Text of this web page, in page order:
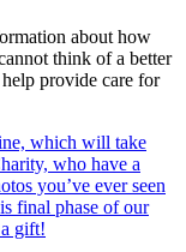
about how
think of a better
provide care for
which will take
who have a
you’ve ever seen
final phase of our
gift!